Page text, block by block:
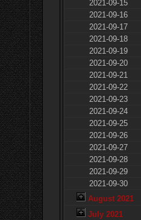
2021-09-15
2021-09-16
2021-09-17
2021-09-18
2021-09-19
2021-09-20
2021-09-21
2021-09-22
2021-09-23
2021-09-24
2021-09-25
2021-09-26
2021-09-27
2021-09-28
2021-09-29
2021-09-30
August 2021
July 2021